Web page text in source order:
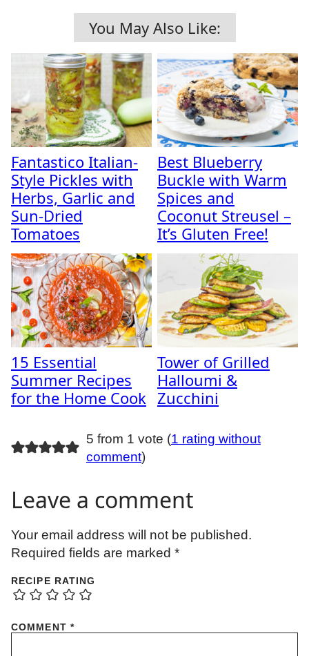
You May Also Like:
Fantastico Italian-
Style Pickles with
Herbs, Garlic and
Sun-Dried
Tomatoes
Best Blueberry
Buckle with Warm
Spices and
Coconut Streusel –
It’s Gluten Free!
15 Essential
Summer Recipes
for the Home Cook
Tower of Grilled
Halloumi &
Zucchini
5 from 1 vote (1 rating without
comment)
Leave a comment
Your email address will not be published.
Required fields are marked *
RECIPE RATING
COMMENT *